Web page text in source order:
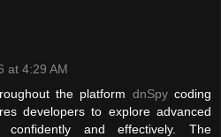
at 4:29 AM
the platform dnSpycoding
developers to explore advanced
confidently and effectively. The